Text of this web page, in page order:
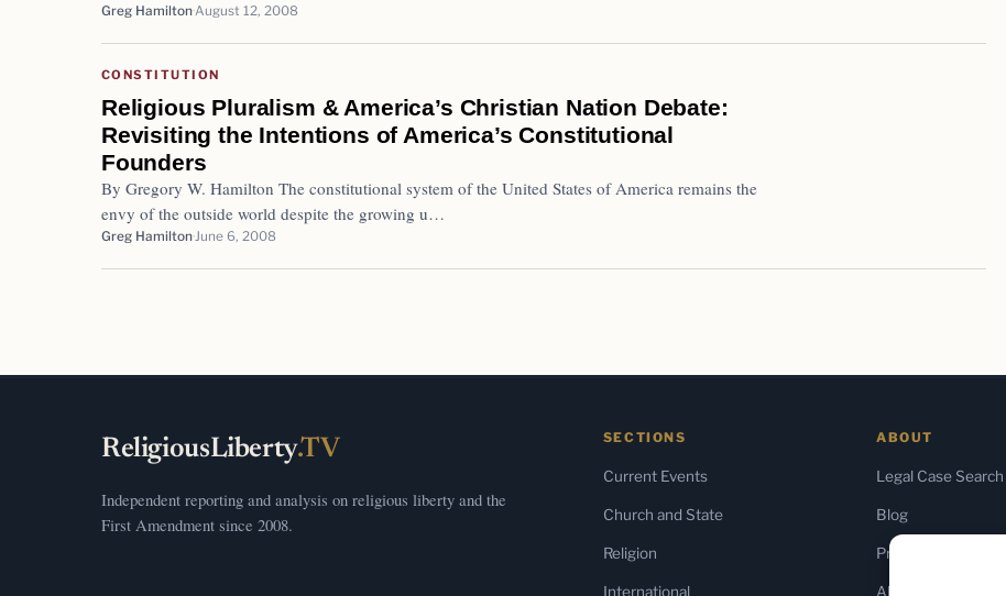
Greg Hamilton August 12, 2008
CONSTITUTION
Religious Pluralism & America’s Christian Nation Debate:
Revisiting the Intentions of America’s Constitutional
Founders
By Gregory W. Hamilton The constitutional system of the United States of America remains the
envy of the outside world despite the growing u…
Greg Hamilton June 6, 2008
ReligiousLiberty.TV
Independent reporting and analysis on religious liberty and the
First Amendment since 2008.
SECTIONS
Current Events
Church and State
Religion
International
ABOUT
Legal Case Search
Blog
Press & Media
About Us